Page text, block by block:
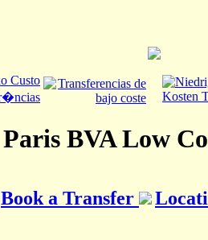
Paris BVA Low
Book a Transfer